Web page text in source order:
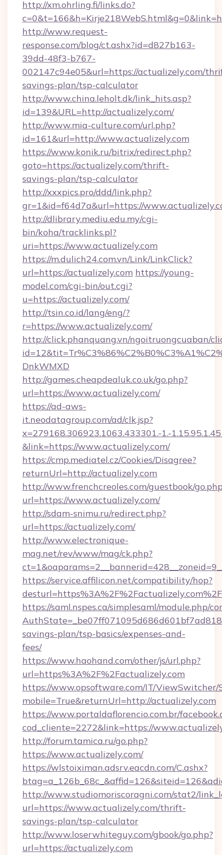
http://xm.ohrling.fi/links.do?
http://www.request-
response.com/blog/ct.ashx?id=d827b163-
39dd-48f3-b767-
002147c94e05&url=https://actualizely.com/
savings-plan/tsp-calculator
http://www.china.leholt.dk/link_hits.asp?
id=139&URL=http://actualizely.com/
http://www.mia-culture.com/url.php?
id=161&url=http://www.actualizely.com
https://www.konik.ru/bitrix/redirect.php?
goto=https://actualizely.com/thrift-
savings-plan/tsp-calculator
http://xxxpics.pro/ddd/link.php?
gr=1&id=f64d7a&url=https://
http://dlibrary.mediu.edu.my/cgi-
bin/koha/tracklinks.pl?
uri=https://www.actualizely.com
https://m.dulich24.com.vn/Link/LinkClick?
url=https://actualizely.com https://young-
model.com/cgi-bin/out.cgi?
u=https://actualizely.com/
http://tsin.co.id/lang/eng/?
r=https://www.actualizely.com/
http://click.phanquang.vn/ngoitruongcuaban/
DnkWMXD
http://games.cheapdealuk.co.uk/go.php?
url=https://www.actualizely.com/
https://ad-aws-
it.neodatagroup.com/ad/clk.jsp?
x=279168.306923.1063.433301.-1.-
&link=https://www.actualizely.com/
https://cmp.mediatel.cz/Cookies/Disagree?
returnUrl=http://actualizely.com
http://www.frenchcreoles.com/guestbook/
url=https://www.actualizely.com/
http://sdam-snimu.ru/redirect.php?
url=https://actualizely.com/
http://www.electronique-
mag.net/rev/www/mag/ck.php?
https://service.affilicon.net/compatibility/hop?
desturl=https%3A%2F%2Factualizely.com%2F
https://saml.nspes.ca/simplesaml/module.php/
savings-plan/tsp-basics/expenses-and-
fees/
https://www.haohand.com/other/js/url.php?
url=https%3A%2F%2Factualizely.com
https://www.opsoftware.com/IT/
mobile=True&returnUrl=http://actualizely.com
https://www.portaldaflorencio.com.br/
cod_cliente=2272&link=https://
http://forum.tamica.ru/go.php?
https://www.actualizely.com/
https://wlstoiximan.adsrv.eacdn.com/C.ashx?
http://www.studiomoriscoragni.com/stat2/
url=https://www.actualizely.com/thrift-
savings-plan/tsp-calculator
http://www.loserwhiteguy.com/gbook/go.php?
url=https://actualizely.com